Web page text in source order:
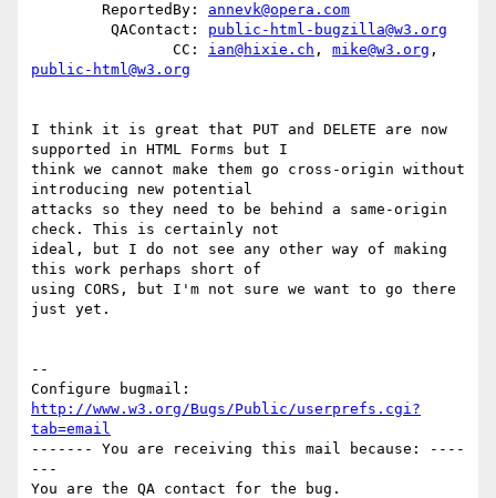
        ReportedBy:
annevk@opera.com
         QAContact:
public-html-bugzilla@w3.org
                CC:
ian@hixie.ch , mike@w3.org
public-html@w3.org
I think it is great that PUT and DELETE are now
supported in HTML Forms but I
think we cannot make them go cross-origin without
introducing new potential
attacks so they need to be behind a same-origin
check. This is certainly not
ideal, but I do not see any other way of making
this work perhaps short of
using CORS, but I'm not sure we want to go there
just yet.
--
http://www.w3.org/Bugs/Public/userprefs.cgi?
tab=email
------- You are receiving this mail because: ----
---